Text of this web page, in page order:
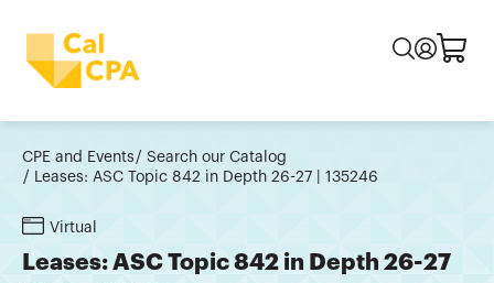
CPE and Events
Search our Catalog
Leases: ASC Topic 842 in Depth 26-27 | 135246
Virtual
Leases: ASC Topic 842 in Depth 26-27